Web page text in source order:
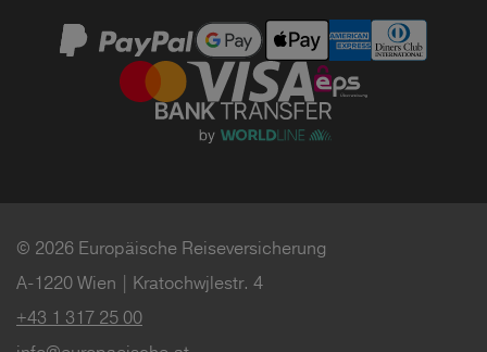
© 2026 Europäische Reiseversicherung
A-1220 Wien | Kratochwjlestr. 4
+43 1 317 25 00